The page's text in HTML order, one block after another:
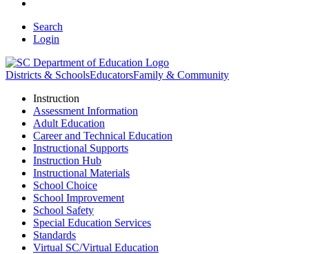
Search
Login
Districts & SchoolsEducatorsFamily & Community
Instruction
Assessment Information
Adult Education
Career and Technical Education
Instructional Supports
Instruction Hub
Instructional Materials
School Choice
School Improvement
School Safety
Special Education Services
Standards
Virtual SC/Virtual Education